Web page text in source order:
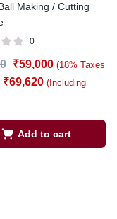
Making / Cutting
0
₹59,000 (18% Taxes
₹69,620 (Including
Add to cart